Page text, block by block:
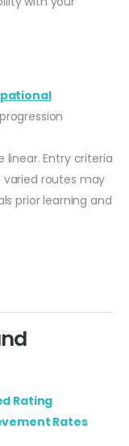
linear. Entry criteria
routes may
prior learning and
Rating
Rates